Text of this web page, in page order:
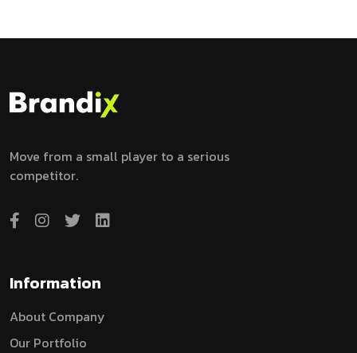
Move from a small player to a serious
competitor.
Information
ABOUT COMPANY
OUR PORTFOLIO